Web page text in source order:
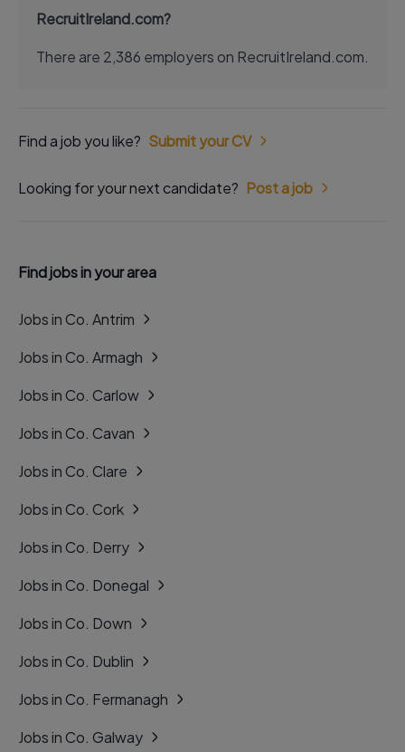
RecruitIreland.com?
There are 2,386 employers on RecruitIreland.com.
Find a job you like? Submit your CV
Looking for your next candidate? Post a job
Find jobs in your area
Jobs in Co. Antrim
Jobs in Co. Armagh
Jobs in Co. Carlow
Jobs in Co. Cavan
Jobs in Co. Clare
Jobs in Co. Cork
Jobs in Co. Derry
Jobs in Co. Donegal
Jobs in Co. Down
Jobs in Co. Dublin
Jobs in Co. Fermanagh
Jobs in Co. Galway